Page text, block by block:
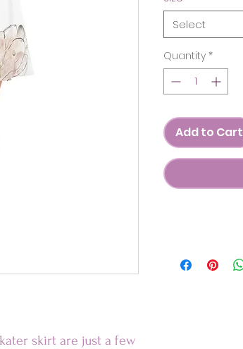
skirt are just a few
Select
Quantity *
Add to Cart